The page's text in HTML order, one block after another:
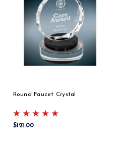
Round Faucet Crystal
$121.00